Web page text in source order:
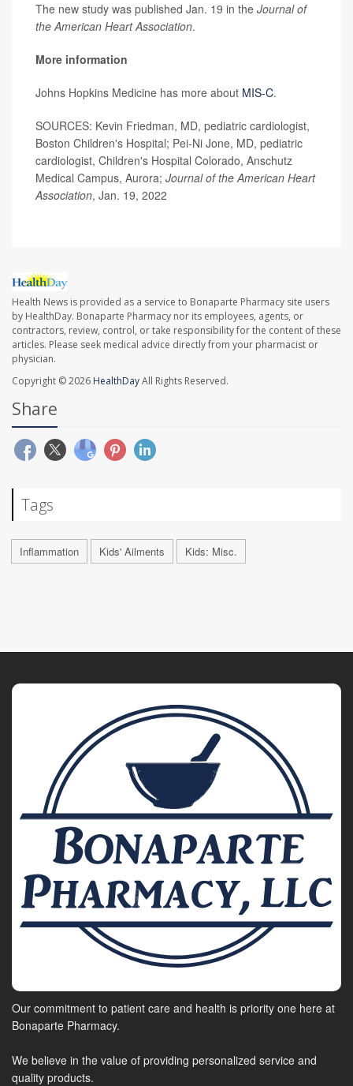
The new study was published Jan. 19 in the Journal of
the American Heart Association.
More information
Johns Hopkins Medicine has more about MIS-C.
SOURCES: Kevin Friedman, MD, pediatric cardiologist,
Boston Children's Hospital; Pei-Ni Jone, MD, pediatric
cardiologist, Children's Hospital Colorado, Anschutz
Medical Campus, Aurora; Journal of the American Heart
Association, Jan. 19, 2022
Health News is provided as a service to Bonaparte Pharmacy site users
by HealthDay. Bonaparte Pharmacy nor its employees, agents, or
contractors, review, control, or take responsibility for the content of these
articles. Please seek medical advice directly from your pharmacist or
physician.
Copyright © 2026 HealthDayAll Rights Reserved.
Share
Tags
Inflammation Kids' Ailments Kids: Misc.
Our commitment to patient care and health is priority one here at
Bonaparte Pharmacy.
We believe in the value of providing personalized service and
quality products.